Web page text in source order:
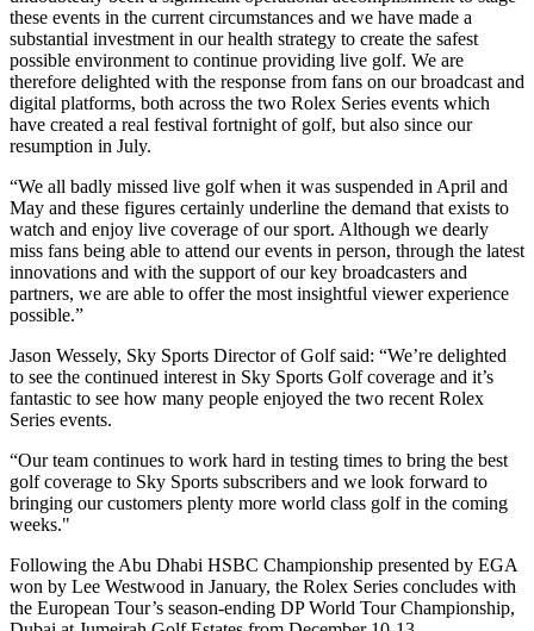
these events in the current circumstances and we have made a
substantial investment in our health strategy to create the safest
possible environment to continue providing live golf. We are
therefore delighted with the response from fans on our broadcast and
digital platforms, both across the two Rolex Series events which
have created a real festival fortnight of golf, but also since our
resumption in July.
“We all badly missed live golf when it was suspended in April and
May and these figures certainly underline the demand that exists to
watch and enjoy live coverage of our sport. Although we dearly
miss fans being able to attend our events in person, through the latest
innovations and with the support of our key broadcasters and
partners, we are able to offer the most insightful viewer experience
possible.”
Jason Wessely, Sky Sports Director of Golf said: “We’re delighted
to see the continued interest in Sky Sports Golf coverage and it’s
fantastic to see how many people enjoyed the two recent Rolex
Series events.
“Our team continues to work hard in testing times to bring the best
golf coverage to Sky Sports subscribers and we look forward to
bringing our customers plenty more world class golf in the coming
weeks."
Following the Abu Dhabi HSBC Championship presented by EGA
won by Lee Westwood in January, the Rolex Series concludes with
the European Tour’s season-ending DP World Tour Championship,